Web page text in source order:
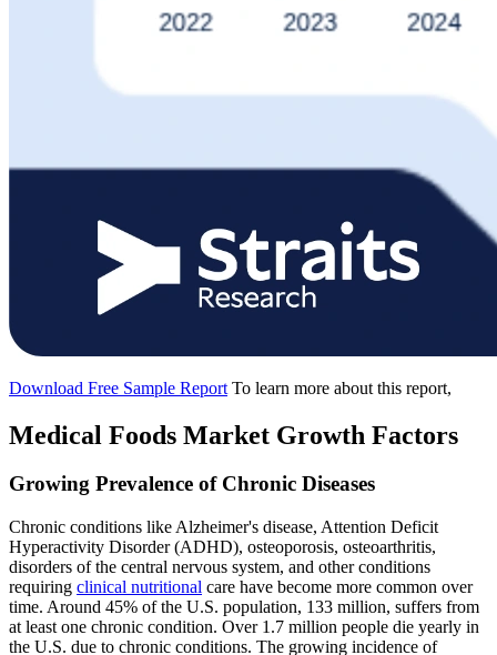
Download Free Sample Report To learn more about this report,
Medical Foods Market Growth Factors
Growing Prevalence of Chronic Diseases
Chronic conditions like Alzheimer's disease, Attention Deficit
Hyperactivity Disorder (ADHD), osteoporosis, osteoarthritis,
disorders of the central nervous system, and other conditions
requiring clinical nutritional care have become more common over
time. Around 45% of the U.S. population, 133 million, suffers from
at least one chronic condition. Over 1.7 million people die yearly in
the U.S. due to chronic conditions. The growing incidence of